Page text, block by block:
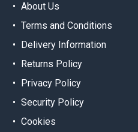
About Us
Terms and Conditions
Delivery Information
Returns Policy
Privacy Policy
Security Policy
Cookies